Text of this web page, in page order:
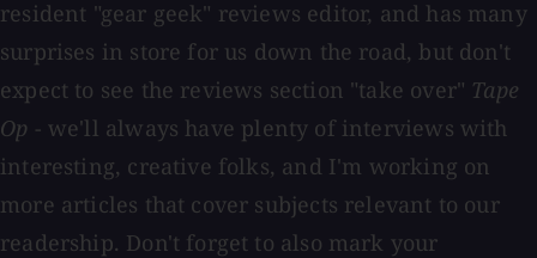
resident "gear geek" reviews editor, and has many
surprises in store for us down the road, but don't
expect to see the reviews section "take over" Tape
Op - we'll always have plenty of interviews with
interesting, creative folks, and I'm working on
more articles that cover subjects relevant to our
readership. Don't forget to also mark your